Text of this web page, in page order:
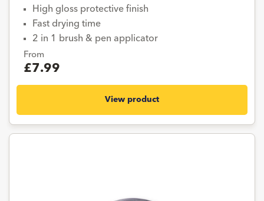
High gloss protective finish
Fast drying time
2 in 1 brush & pen applicator
From
£7.99
View product